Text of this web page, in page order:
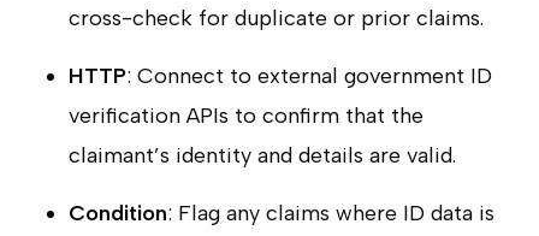
cross-check for duplicate or prior claims.
HTTP: Connect to external government ID
verification APIs to confirm that the
claimant’s identity and details are valid.
Condition: Flag any claims where ID data is